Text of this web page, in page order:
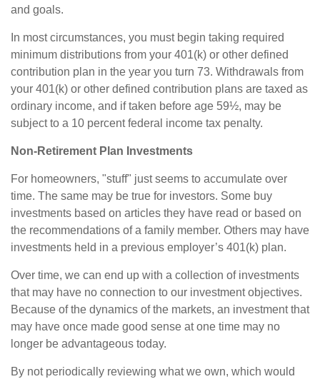
and goals.
In most circumstances, you must begin taking required
minimum distributions from your 401(k) or other defined
contribution plan in the year you turn 73. Withdrawals from
your 401(k) or other defined contribution plans are taxed as
ordinary income, and if taken before age 59½, may be
subject to a 10 percent federal income tax penalty.
Non-Retirement Plan Investments
For homeowners, "stuff" just seems to accumulate over
time. The same may be true for investors. Some buy
investments based on articles they have read or based on
the recommendations of a family member. Others may have
investments held in a previous employer’s 401(k) plan.
Over time, we can end up with a collection of investments
that may have no connection to our investment objectives.
Because of the dynamics of the markets, an investment that
may have once made good sense at one time may no
longer be advantageous today.
By not periodically reviewing what we own, which would